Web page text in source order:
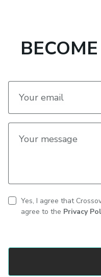
Your email
Your message
CAPTCHA
Contact
Yes, I agree that
agree to the Privacy